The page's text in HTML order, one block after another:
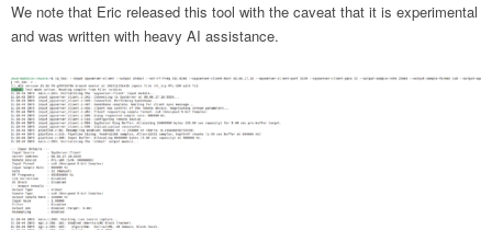
We note that Eric released this tool with the caveat that it is experimental
and was written with heavy AI assistance.